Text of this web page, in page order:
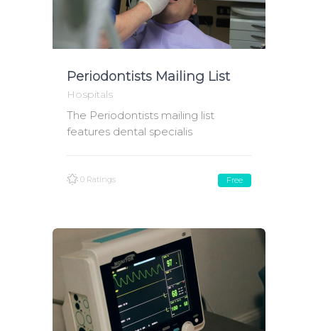
Periodontists Mailing List
Hospitals
The Periodontists mailing list
features dental specialis
0 Ratings Free